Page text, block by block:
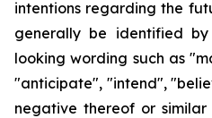
intentions regarding the
generally be identified
looking wording such as
"anticipate", "intend",
negative thereof or